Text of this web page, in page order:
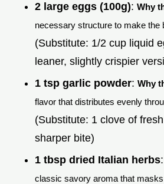
2 large eggs (100g): Why
necessary structure to make the
(Substitute: 1/2 cup liquid
leaner, slightly crispier
1 tsp garlic powder: Why
flavor that distributes evenly
(Substitute: 1 clove of
sharper bite)
1 tbsp dried Italian herbs:
classic savory aroma that